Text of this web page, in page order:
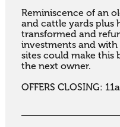
Reminiscence of an
and cattle yards plus
transformed and
investments and
sites could make this
the next owner.
OFFERS CLOSING: